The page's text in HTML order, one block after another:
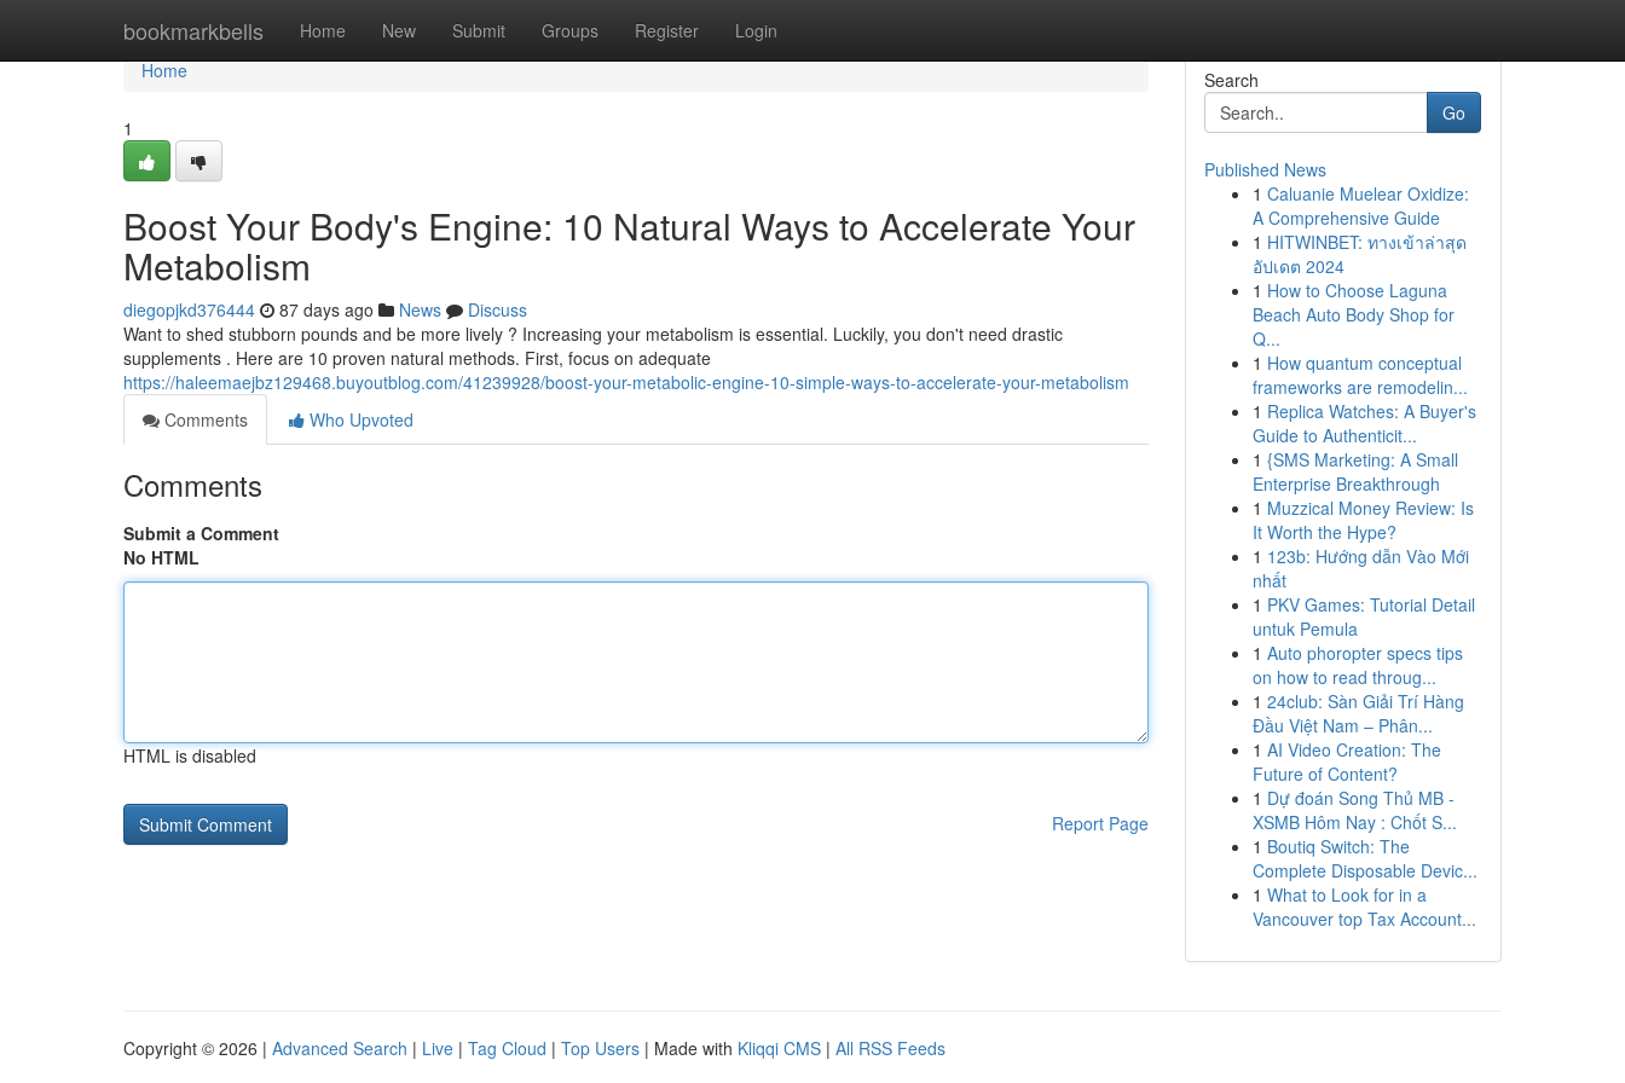
bookmarkbells Home New Submit Groups Register Login
Home
Home
1
Boost Your Body's Engine: 10 Natural Ways to Accelerate Your
Metabolism
diegopjkd376444 87 days ago News
Discuss
Want to shed stubborn pounds and be more lively ? Increasing your metabolism is essential. Luckily, you don't need drastic
supplements . Here are 10 proven natural methods. First, focus on adequate
https://haleemaejbz129468.buyoutblog.com/41239928/boost-your-metabolic-engine-10-simple-ways-to-accelerate-your-metabolism
Comments
Who Upvoted
Comments
Submit a Comment
No HTML
HTML is disabled
Report Page
Search
Go
Published News
1 Caluanie Muelear Oxidize:
A Comprehensive Guide
1 HITWINBET: ทางเข้าล่าสุด
อัปเดต 2024
1 How to Choose Laguna
Beach Auto Body Shop for
Q...
1 How quantum conceptual
frameworks are remodelin...
1 Replica Watches: A Buyer's
Guide to Authenticit...
1 {SMS Marketing: A Small
Enterprise Breakthrough
1 Muzzical Money Review: Is
It Worth the Hype?
1 123b: Hướng dẫn Vào Mới
nhất
1 PKV Games: Tutorial Detail
untuk Pemula
1 Auto phoropter specs tips
on how to read throug...
1 24club: Sàn Giải Trí Hàng
Đầu Việt Nam – Phân...
1 AI Video Creation: The
Future of Content?
1 Dự đoán Song Thủ MB -
XSMB Hôm Nay : Chốt S...
1 Boutiq Switch: The
Complete Disposable Devic...
1 What to Look for in a
Vancouver top Tax Account...
Copyright © 2026 | Advanced Search | Live | Tag Cloud | Top Users | Made with Kliqqi CMS | All RSS Feeds